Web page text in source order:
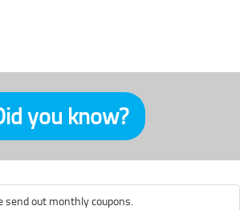
you know?
send out monthly coupons.